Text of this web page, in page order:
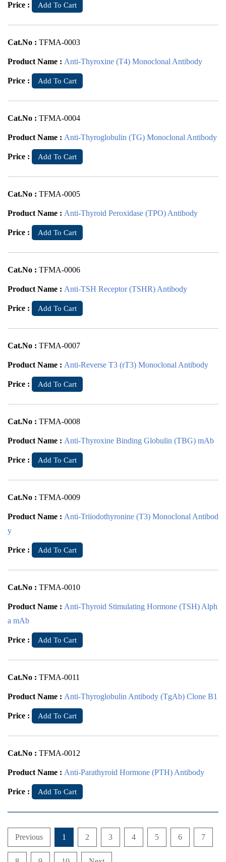
Price : Add To Cart
Cat.No : TFMA-0003
Product Name : Anti-Thyroxine (T4) Monoclonal Antibody
Price : Add To Cart
Cat.No : TFMA-0004
Product Name : Anti-Thyroglobulin (TG) Monoclonal Antibody
Price : Add To Cart
Cat.No : TFMA-0005
Product Name : Anti-Thyroid Peroxidase (TPO) Antibody
Price : Add To Cart
Cat.No : TFMA-0006
Product Name : Anti-TSH Receptor (TSHR) Antibody
Price : Add To Cart
Cat.No : TFMA-0007
Product Name : Anti-Reverse T3 (rT3) Monoclonal Antibody
Price : Add To Cart
Cat.No : TFMA-0008
Product Name : Anti-Thyroxine Binding Globulin (TBG) mAb
Price : Add To Cart
Cat.No : TFMA-0009
Product Name : Anti-Triiodothyronine (T3) Monoclonal Antibod
y
Price : Add To Cart
Cat.No : TFMA-0010
Product Name : Anti-Thyroid Stimulating Hormone (TSH) Alph
a mAb
Price : Add To Cart
Cat.No : TFMA-0011
Product Name : Anti-Thyroglobulin Antibody (TgAb) Clone B1
Price : Add To Cart
Cat.No : TFMA-0012
Product Name : Anti-Parathyroid Hormone (PTH) Antibody
Price : Add To Cart
Previous 1 2 3 4 5 6 7